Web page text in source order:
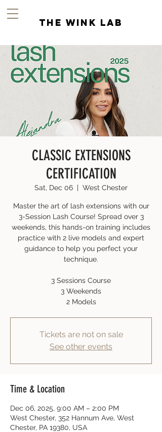
the wink lab
CLASSIC EXTENSIONS
CERTIFICATION
Sat, Dec 06
  |
West Chester
Master the art of lash extensions with our
3-Session Lash Course! Spread over 3
weekends, this hands-on training includes
practice with 2 live models and expert
guidance to help you perfect your
technique.
3 Sessions Course
3 Weekends
2 Models
Tickets are not on sale
See other events
Time & Location
Dec 06, 2025, 9:00 AM – 2:00 PM
West Chester, 352 Hannum Ave, West
Chester, PA 19380, USA